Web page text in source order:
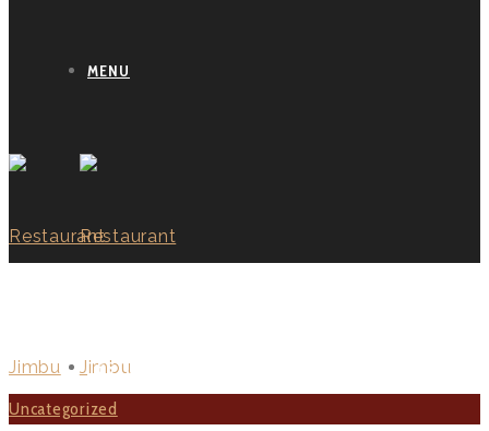
MENU
TESTIMONIALS
Uncategorized